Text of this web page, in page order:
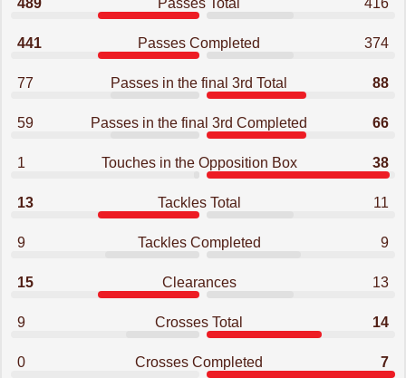
489 Passes Total 416
441 Passes Completed 374
77 Passes in the final 3rd Total 88
59 Passes in the final 3rd Completed 66
1 Touches in the Opposition Box 38
13 Tackles Total 11
9 Tackles Completed 9
15 Clearances 13
9 Crosses Total 14
0 Crosses Completed 7